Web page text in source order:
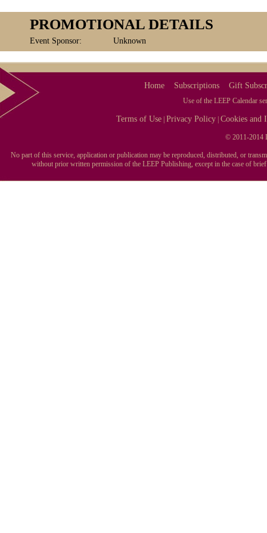
PROMOTIONAL DETAILS
Event Sponsor: Unknown
Home Subscriptions Gift
Use of the LEEP Calendar
Terms of Use |Privacy Policy |Cookies and
© 2011-2014
No part of this service, application or publication may be reproduced, distributed, or
without prior written permission of the LEEP Publishing, except in the case of